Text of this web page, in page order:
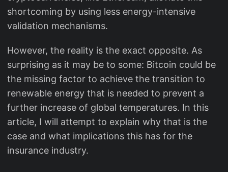
shortcoming by using less energy-intensive
validation mechanisms.
However, the reality is the exact opposite. As
surprising as it may be to some: Bitcoin could be
the missing factor to achieve the transition to
renewable energy that is needed to prevent a
further increase of global temperatures. In this
article, I will attempt to explain why that is the
case and what implications this has for the
insurance industry.